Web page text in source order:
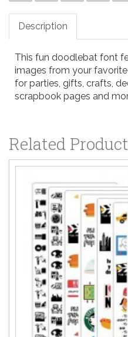
Description
This fun doodlebat font
images from your
for parties, gifts, crafts,
scrapbook pages and
Related